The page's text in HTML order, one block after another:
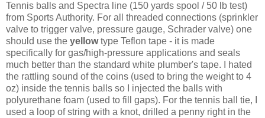
Tennis balls and Spectra line (150 yards spool / 50 lb test)
from Sports Authority. For all threaded connections (sprinkler
valve to trigger valve, pressure gauge, Schrader valve) one
should use the yellowtype Teflon tape - it is made
specifically for gas/high-pressure applications and seals
much better than the standard white plumber's tape. I hated
the rattling sound of the coins (used to bring the weight to 4
oz) inside the tennis balls so I injected the balls with
polyurethane foam (used to fill gaps). For the tennis ball tie, I
used a loop of string with a knot, drilled a penny right in the